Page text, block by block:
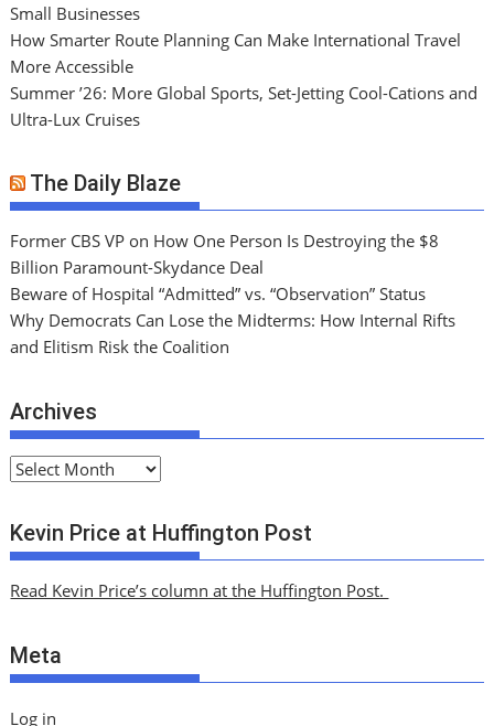
Small Businesses
How Smarter Route Planning Can Make International Travel
More Accessible
Summer ’26: More Global Sports, Set-Jetting Cool-Cations and
Ultra-Lux Cruises
The Daily Blaze
Former CBS VP on How One Person Is Destroying the $8
Billion Paramount-Skydance Deal
Beware of Hospital “Admitted” vs. “Observation” Status
Why Democrats Can Lose the Midterms: How Internal Rifts
and Elitism Risk the Coalition
Archives
A
c
h
v
s
Kevin Price at Huffington Post
Read Kevin Price’s column at the Huffington Post.
Meta
Log in